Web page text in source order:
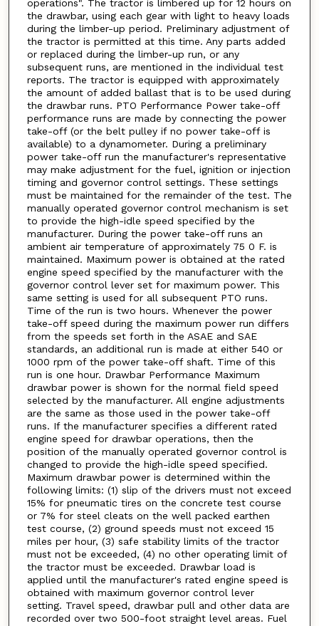
operations". The tractor is limbered up for 12 hours on
the drawbar, using each gear with light to heavy loads
during the limber-up period. Preliminary adjustment of
the tractor is permitted at this time. Any parts added
or replaced during the limber-up run, or any
subsequent runs, are mentioned in the individual test
reports. The tractor is equipped with approximately
the amount of added ballast that is to be used during
the drawbar runs. PTO Performance Power take-off
performance runs are made by connecting the power
take-off (or the belt pulley if no power take-off is
available) to a dynamometer. During a preliminary
power take-off run the manufacturer's representative
may make adjustment for the fuel, ignition or injection
timing and governor control settings. These settings
must be maintained for the remainder of the test. The
manually operated governor control mechanism is set
to provide the high-idle speed specified by the
manufacturer. During the power take-off runs an
ambient air temperature of approximately 75 0 F. is
maintained. Maximum power is obtained at the rated
engine speed specified by the manufacturer with the
governor control lever set for maximum power. This
same setting is used for all subsequent PTO runs.
Time of the run is two hours. Whenever the power
take-off speed during the maximum power run differs
from the speeds set forth in the ASAE and SAE
standards, an additional run is made at either 540 or
1000 rpm of the power take-off shaft. Time of this
run is one hour. Drawbar Performance Maximum
drawbar power is shown for the normal field speed
selected by the manufacturer. All engine adjustments
are the same as those used in the power take-off
runs. If the manufacturer specifies a different rated
engine speed for drawbar operations, then the
position of the manually operated governor control is
changed to provide the high-idle speed specified.
Maximum drawbar power is determined within the
following limits: (1) slip of the drivers must not exceed
15% for pneumatic tires on the concrete test course
or 7% for steel cleats on the well packed earthen
test course, (2) ground speeds must not exceed 15
miles per hour, (3) safe stability limits of the tractor
must not be exceeded, (4) no other operating limit of
the tractor must be exceeded. Drawbar load is
applied until the manufacturer's rated engine speed is
obtained with maximum governor control lever
setting. Travel speed, drawbar pull and other data are
recorded over two 500-foot straight level areas. Fuel